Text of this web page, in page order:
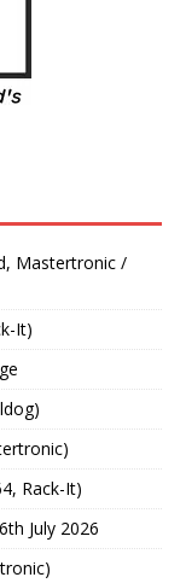
Mastertronic /
It)
Rack-It)
July 2026